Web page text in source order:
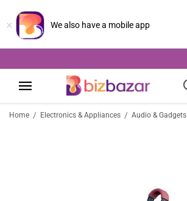
× We also have a mobile app
Home / Electronics & Appliances / Audio & Gadgets